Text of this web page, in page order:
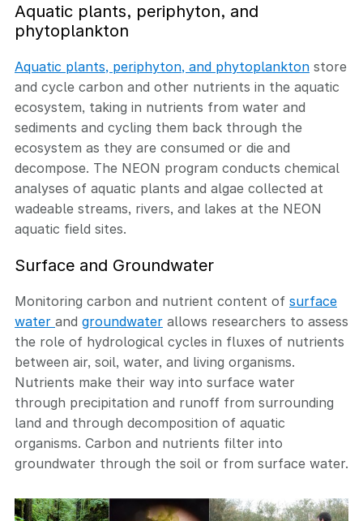
Aquatic plants, periphyton, and
phytoplankton
Aquatic plants, periphyton, and phytoplankton store
and cycle carbon and other nutrients in the aquatic
ecosystem, taking in nutrients from water and
sediments and cycling them back through the
ecosystem as they are consumed or die and
decompose. The NEON program conducts chemical
analyses of aquatic plants and algae collected at
wadeable streams, rivers, and lakes at the NEON
aquatic field sites.
Surface and Groundwater
Monitoring carbon and nutrient content of surface
water and groundwater allows researchers to assess
the role of hydrological cycles in fluxes of nutrients
between air, soil, water, and living organisms.
Nutrients make their way into surface water
through precipitation and runoff from surrounding
land and through decomposition of aquatic
organisms. Carbon and nutrients filter into
groundwater through the soil or from surface water.